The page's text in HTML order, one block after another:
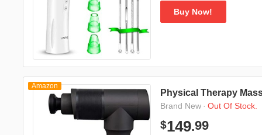
Buy Now!
Amazon
Physical Therapy
Brand New · Out Of Stock.
$149.99